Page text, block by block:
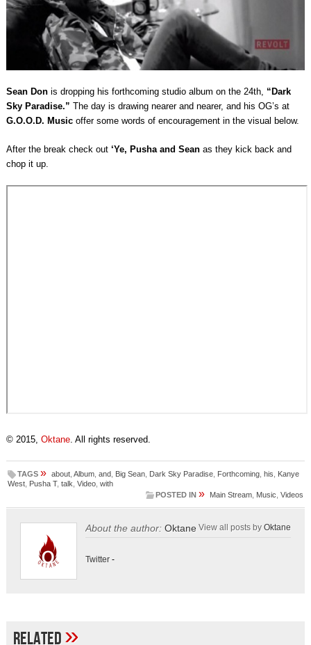
Sean Donis dropping his forthcoming studio album on the 24th, “Dark
Sky Paradise.” The day is drawing nearer and nearer, and his OG’s at
G.O.O.D. Musicoffer some words of encouragement in the visual below.
After the break check out ‘Ye, Pusha and Seanas they kick back and
chop it up.
© 2015, Oktane. All rights reserved.
TAGS » about, Album, and, Big Sean, Dark Sky Paradise, Forthcoming, his
Kanye
West, Pusha T, talk Video, with
POSTED IN » Main Stream Music ,Videos
About the author: Oktane View all posts byOktane
Twitter-
Related»